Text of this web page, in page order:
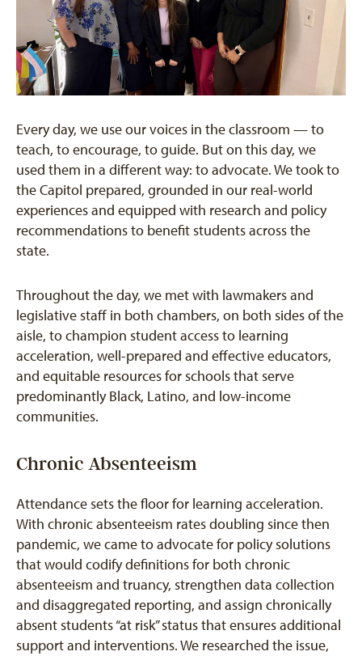
Every day, we use our voices in the classroom — to
teach, to encourage, to guide. But on this day, we
used them in a different way: to advocate. We took to
the Capitol prepared, grounded in our real-world
experiences and equipped with research and policy
recommendations to benefit students across the
state.
Throughout the day, we met with lawmakers and
legislative staff in both chambers, on both sides of the
aisle, to champion student access to learning
acceleration, well-prepared and effective educators,
and equitable resources for schools that serve
predominantly Black, Latino, and low-income
communities.
Chronic Absenteeism
Attendance sets the floor for learning acceleration.
With chronic absenteeism rates doubling since then
pandemic, we came to advocate for policy solutions
that would codify definitions for both chronic
absenteeism and truancy, strengthen data collection
and disaggregated reporting, and assign chronically
absent students “at risk” status that ensures additional
support and interventions. We researched the issue,